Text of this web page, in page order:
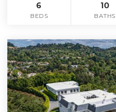
6
BEDS
10
BATHS